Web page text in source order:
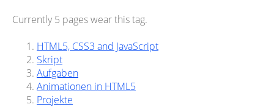
Currently 5 pages wear this tag.
HTML5, CSS3 and JavaScript
Skript
Aufgaben
Animationen in HTML5
Projekte